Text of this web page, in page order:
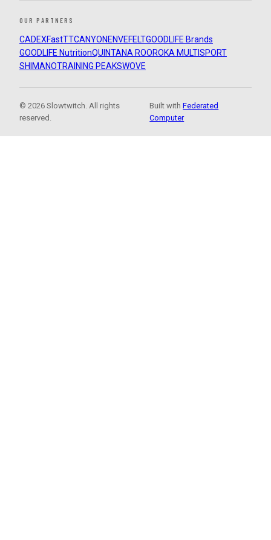
OUR PARTNERS
CADEXFastTTCANYON ENVEFELTGOODLIFE Brands
GOODLIFE NutritionQUINTANA ROOROKA MULTISPORT
SHIMANOTRAINING PEAKSWOVE
© 2026 Slowtwitch. All rights
reserved.
Built withFederated
Computer